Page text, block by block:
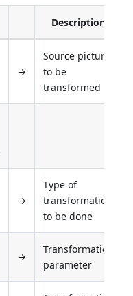
Description
→
Source picture
to be
transformed
→
Type of
transformation
to be done
→
Transformation
parameter